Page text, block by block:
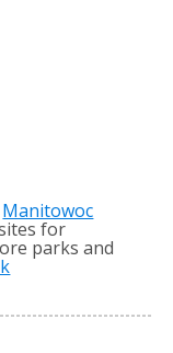
Manitowoc
for
parks and